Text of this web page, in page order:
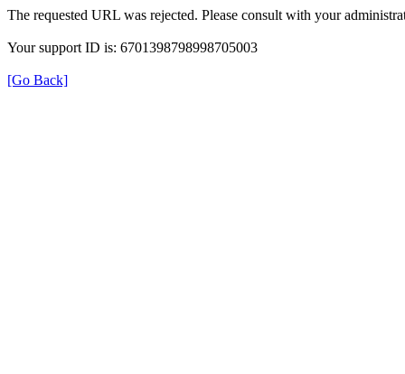
The requested URL was rejected. Please consult with your
Your support ID is: 6701398798998705003
[Go Back]